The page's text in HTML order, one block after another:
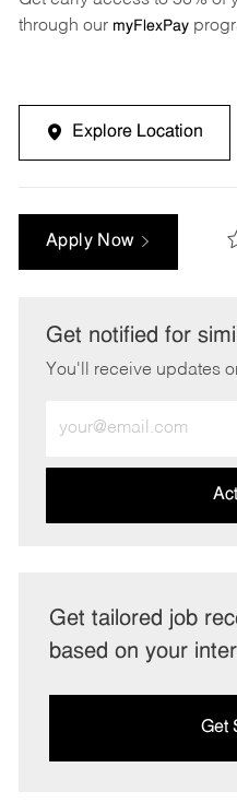
through our myFlexPay
Explore Location
Apply Now
Get notified for
You'll receive updates
Email
address
Get tailored job
based on your
Get